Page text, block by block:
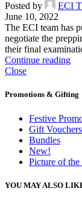
Posted by
ECI
June 10, 2022
The ECI team has
negotiate the
their final
Continue reading
Close
Promotions & Gifting
Festive
Gift Vouchers
Bundles
New!
Picture of the
YOU MAY ALSO